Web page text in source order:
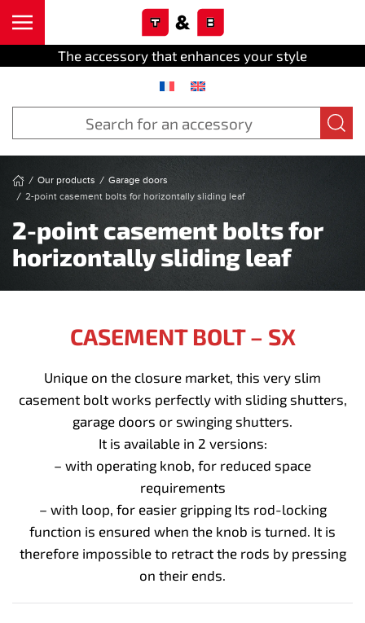
The accessory that enhances your style
Our products
Garage doors
2-point casement bolts for horizontally sliding leaf
2-point casement bolts for
horizontally sliding leaf
CASEMENT BOLT – SX
Unique on the closure market, this very slim
casement bolt works perfectly with sliding shutters,
garage doors or swinging shutters.
It is available in 2 versions:
– with operating knob, for reduced space
requirements
– with loop, for easier gripping Its rod-locking
function is ensured when the knob is turned. It is
therefore impossible to retract the rods by pressing
on their ends.
Cookies management panel